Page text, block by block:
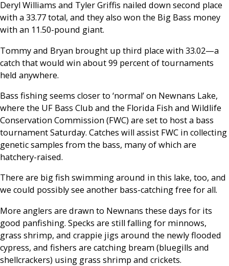
Deryl Williams and Tyler Griffis nailed down second place
with a 33.77 total, and they also won the Big Bass money
with an 11.50-pound giant.
Tommy and Bryan brought up third place with 33.02—a
catch that would win about 99 percent of tournaments
held anywhere.
Bass fishing seems closer to ‘normal’ on Newnans Lake,
where the UF Bass Club and the Florida Fish and Wildlife
Conservation Commission (FWC) are set to host a bass
tournament Saturday. Catches will assist FWC in collecting
genetic samples from the bass, many of which are
hatchery-raised.
There are big fish swimming around in this lake, too, and
we could possibly see another bass-catching free for all.
More anglers are drawn to Newnans these days for its
good panfishing. Specks are still falling for minnows,
grass shrimp, and crappie jigs around the newly flooded
cypress, and fishers are catching bream (bluegills and
shellcrackers) using grass shrimp and crickets.